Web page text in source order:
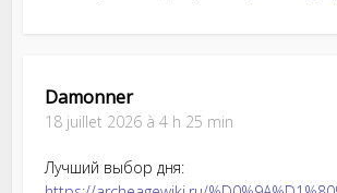
Damonner
18 juillet 2026 à 4 h 25 min
Лучший выбор дня: